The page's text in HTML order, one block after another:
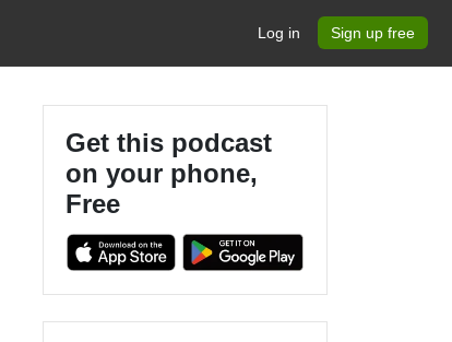
Log in Sign up free
Get this podcast
on your phone,
Free